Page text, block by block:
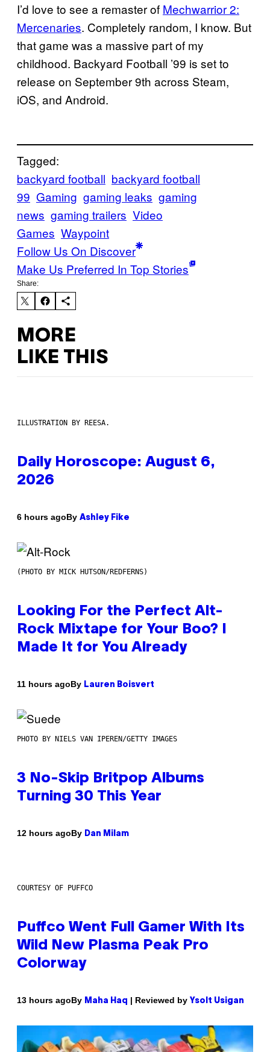
I’d love to see a remaster of Mechwarrior 2:
Mercenaries. Completely random, I know. But
that game was a massive part of my
childhood. Backyard Football ’99 is set to
release on September 9th across Steam,
iOS, and Android.
Tagged:
backyard football backyard football
99 Gaming gaming leaks gaming
news gaming trailers Video
Games Waypoint
Follow Us On Discover
Make Us Preferred In Top Stories
Share:
MORE
LIKE THIS
ILLUSTRATION BY REESA.
Daily Horoscope: August 6,
2026
6 hours agoBy Ashley Fike
(PHOTO BY MICK HUTSON/REDFERNS)
Looking For the Perfect Alt-
Rock Mixtape for Your Boo? I
Made It for You Already
11 hours agoBy Lauren Boisvert
PHOTO BY NIELS VAN IPEREN/GETTY IMAGES
3 No-Skip Britpop Albums
Turning 30 This Year
12 hours agoBy Dan Milam
COURTESY OF PUFFCO
Puffco Went Full Gamer With Its
Wild New Plasma Peak Pro
Colorway
13 hours agoBy Maha Haq | Reviewed by Ysolt Usigan